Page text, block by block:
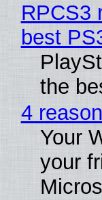
RPCS3
best
the
4
Your
your